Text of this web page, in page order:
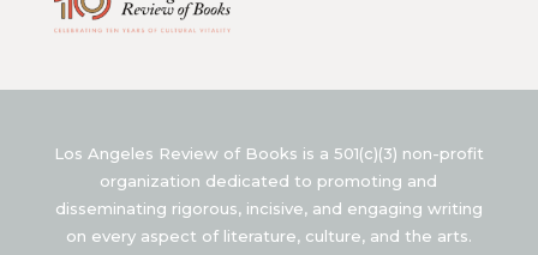
Los Angeles Review of Books is a 501(c)(3) non-profit
organization dedicated to promoting and
disseminating rigorous, incisive, and engaging writing
on every aspect of literature, culture, and the arts.